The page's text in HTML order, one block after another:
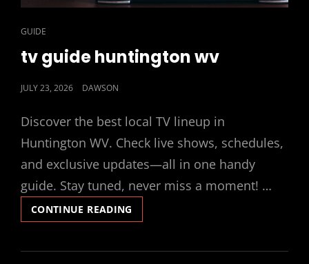
CAT
LINKS
GUIDE
tv guide huntington wv
POSTED
JULY 23, 2026 DAWSON
Discover the best local TV lineup in
Huntington WV. Check live shows, schedules,
and exclusive updates—all in one handy
guide. Stay tuned, never miss a moment! …
CONTINUE READING
GUIDE
WV